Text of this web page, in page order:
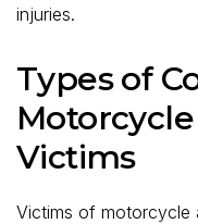
injuries.
Types of
Victims
Victims of motorcycle